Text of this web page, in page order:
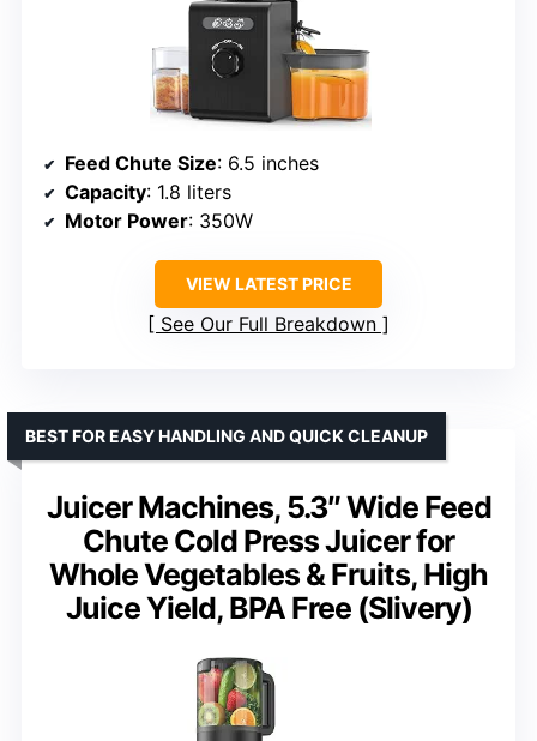
Feed Chute Size: 6.5 inches
Capacity: 1.8 liters
Motor Power: 350W
VIEW LATEST PRICE
See Our Full Breakdown
Juicer Machines, 5.3″ Wide Feed
Chute Cold Press Juicer for
Whole Vegetables & Fruits, High
Juice Yield, BPA Free (Slivery)
BEST FOR EASY HANDLING AND QUICK CLEANUP